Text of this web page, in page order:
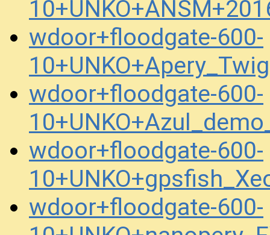
wdoor+floodgate-600-
wdoor+floodgate-600-
wdoor+floodgate-600-
wdoor+floodgate-600-